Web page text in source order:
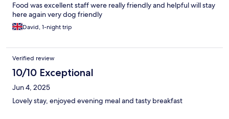
Food was excellent staff were really friendly and helpful will stay
here again very dog friendly
David, 1-night trip
Verified review
10/10 Exceptional
Jun 4, 2025
Lovely stay, enjoyed evening meal and tasty breakfast